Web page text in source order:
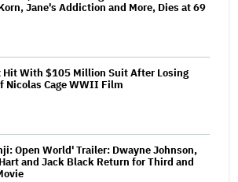
Jane's Addiction and More, Dies at 69
Hit With $105 Million Suit After Losing
Nicolas Cage WWII Film
Open World' Trailer: Dwayne Johnson,
and Jack Black Return for Third and